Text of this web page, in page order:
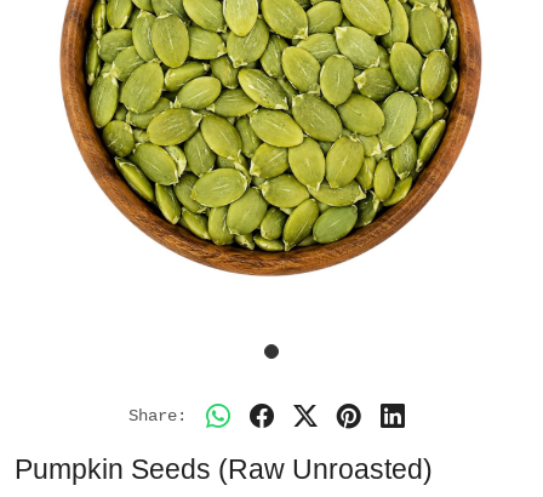
Share:
Pumpkin Seeds (Raw Unroasted)